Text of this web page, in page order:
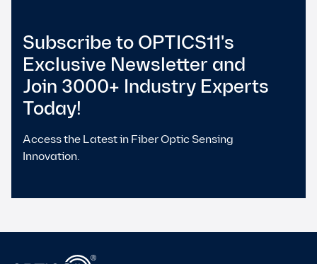
Subscribe to OPTICS11's
Exclusive Newsletter and
Join 3000+ Industry Experts
Today!
Access the Latest in Fiber Optic Sensing
Innovation.